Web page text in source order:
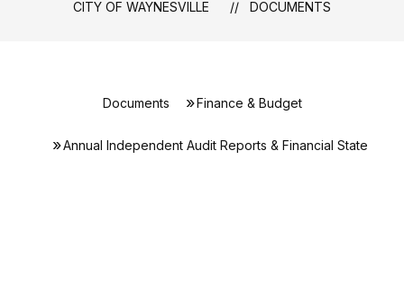
CITY OF WAYNESVILLE DOCUMENTS
Documents Finance & Budget
Annual Independent Audit Reports & Financial State